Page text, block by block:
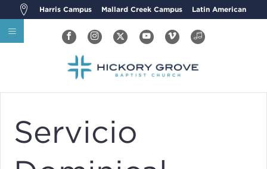
Harris Campus Mallard Creek Campus Latin American
Servicio